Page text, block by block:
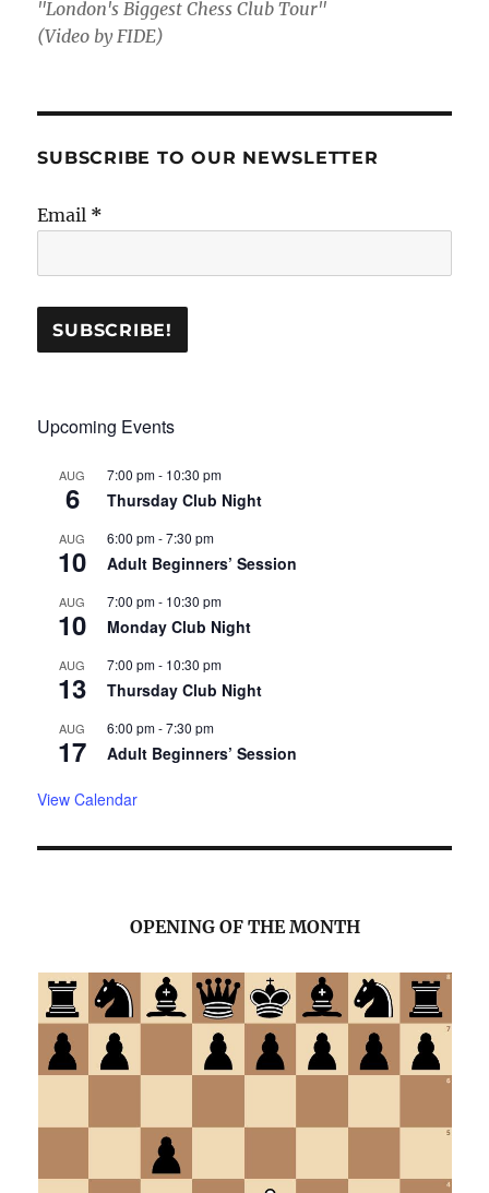
"London's Biggest Chess Club Tour"
(Video by FIDE)
SUBSCRIBE TO OUR NEWSLETTER
Email *
Upcoming Events
AUG
6
7:00 pm- 10:30 pm
Thursday Club Night
AUG
10
6:00 pm-7:30 pm
Adult Beginners’ Session
AUG
10
7:00 pm- 10:30 pm
Monday Club Night
AUG
13
7:00 pm- 10:30 pm
Thursday Club Night
AUG
17
6:00 pm-7:30 pm
Adult Beginners’ Session
View Calendar
OPENING OF THE MONTH